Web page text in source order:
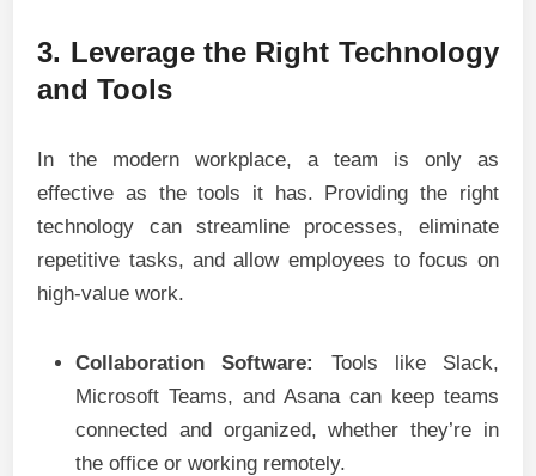
3. Leverage the Right Technology
and Tools
In the modern workplace, a team is only as
effective as the tools it has. Providing the right
technology can streamline processes, eliminate
repetitive tasks, and allow employees to focus on
high-value work.
Collaboration Software:
Tools like Slack,
Microsoft Teams, and Asana can keep teams
connected and organized, whether they’re in
the office or working remotely.